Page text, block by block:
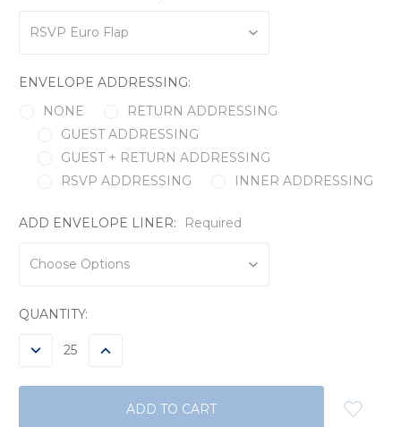
ENVELOPE ADDRESSING:
NONE
RETURN ADDRESSING
GUEST ADDRESSING
GUEST + RETURN ADDRESSING
RSVP ADDRESSING
INNER ADDRESSING
ADD ENVELOPE LINER: Required
CURRENT
QUANTITY:
DECREASE INCREASE